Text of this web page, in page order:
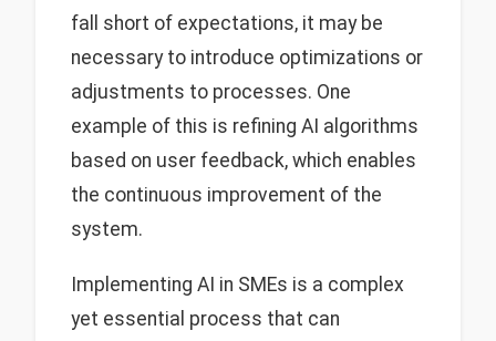
fall short of expectations, it may be
necessary to introduce optimizations or
adjustments to processes. One
example of this is refining AI algorithms
based on user feedback, which enables
the continuous improvement of the
system.
Implementing AI in SMEs is a complex
yet essential process that can